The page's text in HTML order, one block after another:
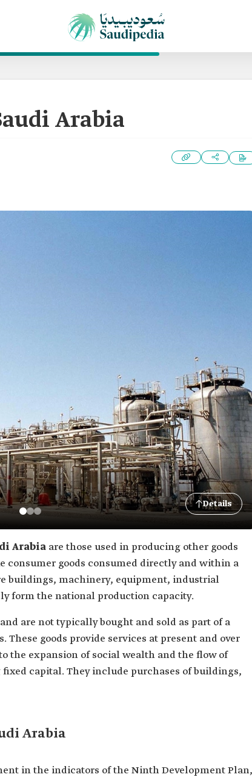
Arabia
Details
Arabia are those used in producing other goods
consumer goods consumed directly and within a
buildings, machinery, equipment, industrial
form the national production capacity.
are not typically bought and sold as part of a
goods provide services at present and over
the expansion of social wealth and the flow of
capital. They include purchases of buildings,
Arabia
in the indicators of the Ninth Development Plan,